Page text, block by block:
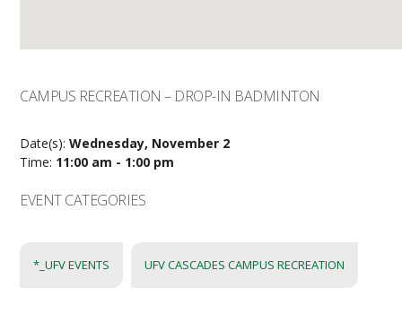
CAMPUS RECREATION – DROP-IN BADMINTON
Date(s):Wednesday, November 2
Time: 11:00 am - 1:00 pm
EVENT CATEGORIES
*_UFV EVENTS UFV CASCADES CAMPUS RECREATION